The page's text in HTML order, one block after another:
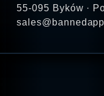
55-095 Byków ·